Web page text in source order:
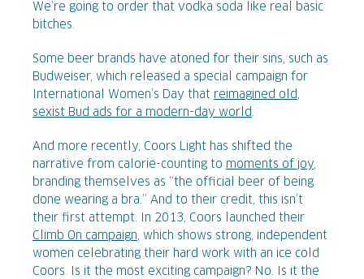
We’re going to order that vodka soda like real basic
bitches.
Some beer brands have atoned for their sins, such as
Budweiser, which released a special campaign for
International Women’s Day that reimagined old,
sexist Bud ads for a modern-day world.
And more recently, Coors Light has shifted the
narrative from calorie-counting to moments of joy,
branding themselves as “the official beer of being
done wearing a bra.” And to their credit, this isn’t
their first attempt. In 2013, Coors launched their
Climb On campaign, which shows strong, independent
women celebrating their hard work with an ice cold
Coors. Is it the most exciting campaign? No. Is it the